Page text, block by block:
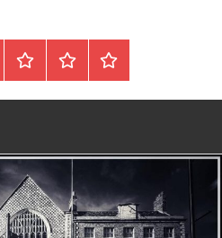
James
Rye
King’s
Lynn
Lynn’s
Darker